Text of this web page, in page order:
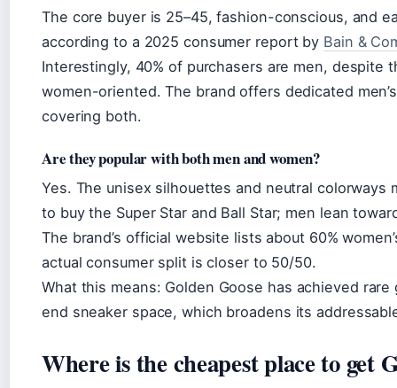
The core buyer is 25–45, fashion-conscious, and
according to a 2025 consumer report by Bain &
Interestingly, 40% of purchasers are men, despite
women-oriented. The brand offers dedicated
covering both.
Are they popular with both men and women?
Yes. The unisex silhouettes and neutral colorways
to buy the Super Star and Ball Star; men lean
The brand’s official website lists about 60%
actual consumer split is closer to 50/50.
What this means: Golden Goose has achieved
end sneaker space, which broadens its
Where is the cheapest place to get